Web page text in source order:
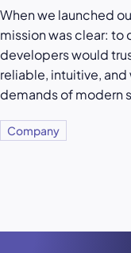
When we launched
mission was clear: to
developers would
reliable, intuitive,
demands of modern
Company